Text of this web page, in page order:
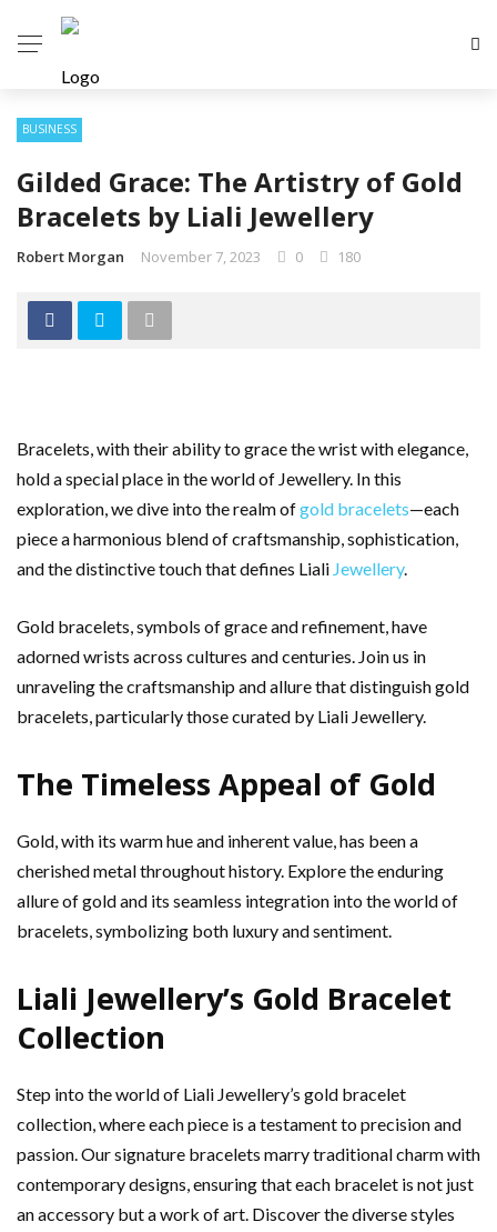
BUSINESS
Gilded Grace: The Artistry of Gold
Bracelets by Liali Jewellery
Robert Morgan November 7, 2023 0 180
Bracelets, with their ability to grace the wrist with elegance,
hold a special place in the world of Jewellery. In this
exploration, we dive into the realm ofgold bracelets—each
piece a harmonious blend of craftsmanship, sophistication,
and the distinctive touch that defines Liali Jewellery.
Gold bracelets, symbols of grace and refinement, have
adorned wrists across cultures and centuries. Join us in
unraveling the craftsmanship and allure that distinguish gold
bracelets, particularly those curated by Liali Jewellery.
The Timeless Appeal of Gold
Gold, with its warm hue and inherent value, has been a
cherished metal throughout history. Explore the enduring
allure of gold and its seamless integration into the world of
bracelets, symbolizing both luxury and sentiment.
Liali Jewellery’s Gold Bracelet
Collection
Step into the world of Liali Jewellery’s gold bracelet
collection, where each piece is a testament to precision and
passion. Our signature bracelets marry traditional charm with
contemporary designs, ensuring that each bracelet is not just
an accessory but a work of art. Discover the diverse styles